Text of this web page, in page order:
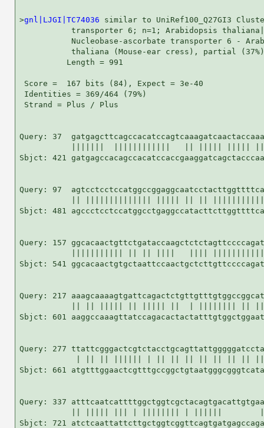
>gnl|LJGI|TC74036 similar to UniRef100_Q27GI3
transporter 6; n=1; Arabidopsis
Nucleobase-ascorbate transporter 6 -
           thaliana (Mouse-ear cress), partial (37%)
          Length = 991
Score =  167 bits (84), Expect = 3e-40
Identities = 369/464 (79%)
Strand = Plus / Plus
Query: 37
Sbjct: 421
Query: 97
Sbjct: 481
Query: 157
Sbjct: 541
Query: 217
Sbjct: 601
Query: 277
Sbjct: 661
Query: 337
Sbjct: 721